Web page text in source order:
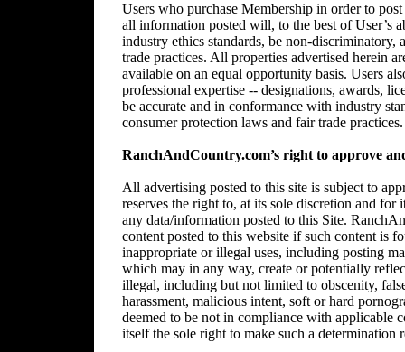
Users who purchase Membership in order to
all information posted will, to the best of User’s
industry ethics standards, be non-
trade practices. All properties advertised herein
available on an equal opportunity basis. Users
professional expertise -- designations, awards,
be accurate and in conformance with industry
consumer protection laws and fair trade practices.
RanchAndCountry.com’s right to approve
All advertising posted to this site is subject to
reserves the right to, at its sole discretion and
any data/information posted to this Site.
content posted to this website if such content is
inappropriate or illegal uses, including posting
which may in any way, create or potentially
illegal, including but not limited to obscenity,
harassment, malicious intent, soft or hard
deemed to be not in compliance with applicable
itself the sole right to make such a determination